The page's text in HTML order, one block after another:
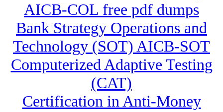
AICB-COL free pdf dumps
Bank Strategy Operations and
Technology (SOT) AICB-SOT
Computerized Adaptive Testing
(CAT)
Certification in Anti-Money